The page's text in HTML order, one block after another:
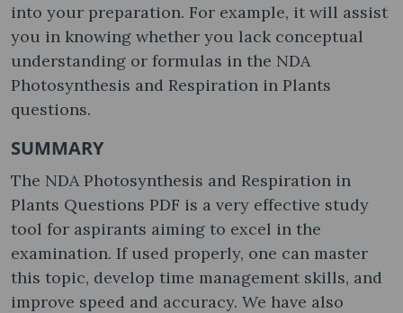
into your preparation. For example, it will assist
you in knowing whether you lack conceptual
understanding or formulas in the NDA
Photosynthesis and Respiration in Plants
questions.
SUMMARY
The NDA Photosynthesis and Respiration in
Plants Questions PDF is a very effective study
tool for aspirants aiming to excel in the
examination. If used properly, one can master
this topic, develop time management skills, and
improve speed and accuracy. We have also